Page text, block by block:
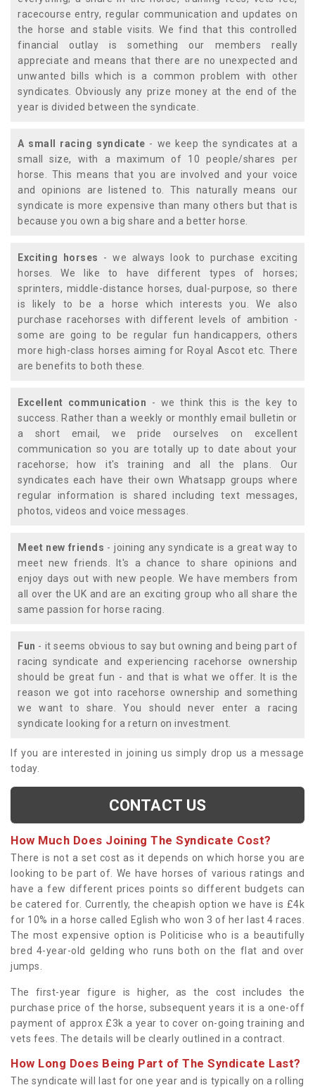
racecourse entry, regular communication and updates on
the horse and stable visits. We find that this controlled
financial outlay is something our members really
appreciate and means that there are no unexpected and
unwanted bills which is a common problem with other
syndicates. Obviously any prize money at the end of the
year is divided between the syndicate.
A small racing syndicate - we keep the syndicates at a
small size, with a maximum of 10 people/shares per
horse. This means that you are involved and your voice
and opinions are listened to. This naturally means our
syndicate is more expensive than many others but that is
because you own a big share and a better horse.
Exciting horses - we always look to purchase exciting
horses. We like to have different types of horses;
sprinters, middle-distance horses, dual-purpose, so there
is likely to be a horse which interests you. We also
purchase racehorses with different levels of ambition -
some are going to be regular fun handicappers, others
more high-class horses aiming for Royal Ascot etc. There
are benefits to both these.
Excellent communication - we think this is the key to
success. Rather than a weekly or monthly email bulletin or
a short email, we pride ourselves on excellent
communication so you are totally up to date about your
racehorse; how it's training and all the plans. Our
syndicates each have their own Whatsapp groups where
regular information is shared including text messages,
photos, videos and voice messages.
Meet new friends - joining any syndicate is a great way to
meet new friends. It's a chance to share opinions and
enjoy days out with new people. We have members from
all over the UK and are an exciting group who all share the
same passion for horse racing.
Fun - it seems obvious to say but owning and being part of
racing syndicate and experiencing racehorse ownership
should be great fun - and that is what we offer. It is the
reason we got into racehorse ownership and something
we want to share. You should never enter a racing
syndicate looking for a return on investment.
If you are interested in joining us simply drop us a message
today.
CONTACT US
How Much Does Joining The Syndicate Cost?
There is not a set cost as it depends on which horse you are
looking to be part of. We have horses of various ratings and
have a few different prices points so different budgets can
be catered for. Currently, the cheapish option we have is £4k
for 10% in a horse called Eglish who won 3 of her last 4 races.
The most expensive option is Politicise who is a beautifully
bred 4-year-old gelding who runs both on the flat and over
jumps.
The first-year figure is higher, as the cost includes the
purchase price of the horse, subsequent years it is a one-off
payment of approx £3k a year to cover on-going training and
vets fees. The details will be clearly outlined in a contract.
How Long Does Being Part of The Syndicate Last?
The syndicate will last for one year and is typically on a rolling